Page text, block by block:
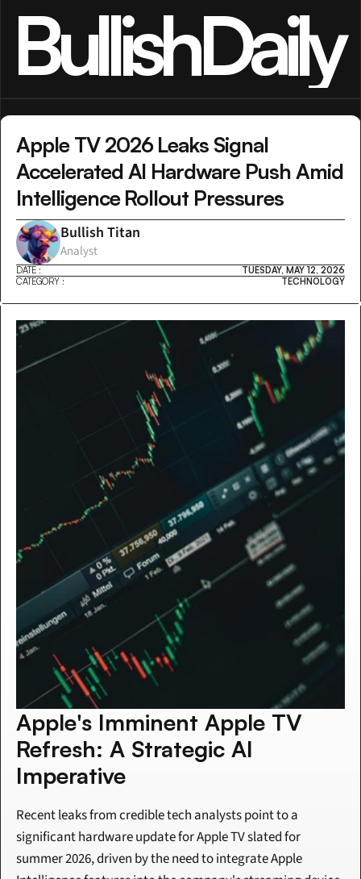
BullishDaily
Apple TV 2026 Leaks Signal
Accelerated AI Hardware Push Amid
Intelligence Rollout Pressures
Bullish Titan
Analyst
DATE :
TUESDAY, MAY 12, 2026
CATEGORY :
TECHNOLOGY
Apple's Imminent Apple TV
Refresh: A Strategic AI
Imperative
Recent leaks from credible tech analysts point to a
significant hardware update for Apple TV slated for
summer 2026, driven by the need to integrate Apple